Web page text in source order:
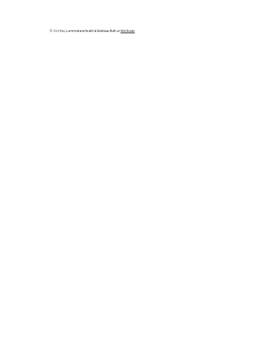
© 2025 by Lummi Island Health & Wellness. Built onWix Studio